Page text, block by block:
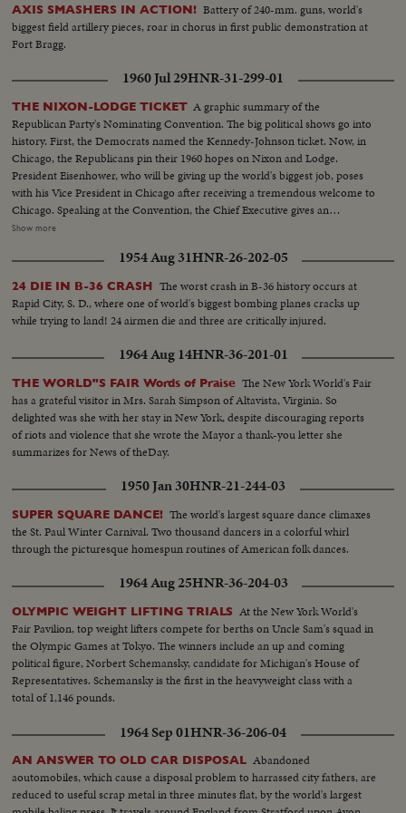
AXIS SMASHERS IN ACTION! Battery of 240-mm. guns, world's
biggest field artillery pieces, roar in chorus in first public demonstration at
Fort Bragg.
1960 Jul 29HNR-31-299-01
THE NIXON-LODGE TICKET A graphic summary of the
Republican Party's Nominating Convention. The big political shows go into
history. First, the Democrats named the Kennedy-Johnson ticket. Now, in
Chicago, the Republicans pin their 1960 hopes on Nixon and Lodge.
President Eisenhower, who will be giving up the world's biggest job, poses
with his Vice President in Chicago after receiving a tremendous welcome to
Chicago. Speaking at the Convention, the Chief Executive gives an
accounting of the Republican Administration and, denying that American
Khrushchev to a United Nations-sponsored plebiscite on the issue of
whether people everywhere want to live under communism or a free
system. The next day, Nixon is chosen as the party's standard bearer. He is
given the nomination by acclamation. Twenty-four hours later, Lodge gets
the Vice - Presidential nomination also by acclamation. Both Mr. Nixon and
Mr. Lodge speak for the News of the Day cameras. Both are optimistic,
although they see a tough campaign ahead.
Show more
1954 Aug 31HNR-26-202-05
24 DIE IN B-36 CRASH The worst crash in B-36 history occurs at
Rapid City, S. D., where one of world's biggest bombing planes cracks up
while trying to land! 24 airmen die and three are critically injured.
1964 Aug 14HNR-36-201-01
THE WORLD"S FAIR Words of Praise The New York World's Fair
has a grateful visitor in Mrs. Sarah Simpson of Altavista, Virginia. So
delighted was she with her stay in New York, despite discouraging reports
of riots and violence that she wrote the Mayor a thank-you letter she
summarizes for News of theDay.
1950 Jan 30HNR-21-244-03
SUPER SQUARE DANCE! The world's largest square dance climaxes
the St. Paul Winter Carnival. Two thousand dancers in a colorful whirl
through the picturesque homespun routines of American folk dances.
1964 Aug 25HNR-36-204-03
OLYMPIC WEIGHT LIFTING TRIALS At the New York World's
Fair Pavilion, top weight lifters compete for berths on Uncle Sam's squad in
the Olympic Games at Tokyo. The winners include an up and coming
political figure, Norbert Schemansky, candidate for Michigan's House of
Representatives. Schemansky is the first in the heavyweight class with a
total of 1,146 pounds.
1964 Sep 01HNR-36-206-04
AN ANSWER TO OLD CAR DISPOSAL Abandoned
aoutomobiles, which cause a disposal problem to harrassed city fathers, are
reduced to useful scrap metal in three minutes flat, by the world's largest